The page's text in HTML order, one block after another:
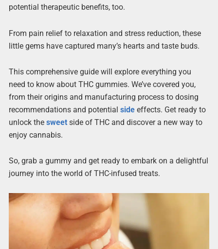
potential therapeutic benefits, too.
From pain relief to relaxation and stress reduction, these
little gems have captured many’s hearts and taste buds.
This comprehensive guide will explore everything you
need to know about THC gummies. We’ve covered you,
from their origins and manufacturing process to dosing
recommendations and potential sideeffects. Get ready to
unlock the sweetside of THC and discover a new way to
enjoy cannabis.
So, grab a gummy and get ready to embark on a delightful
journey into the world of THC-infused treats.